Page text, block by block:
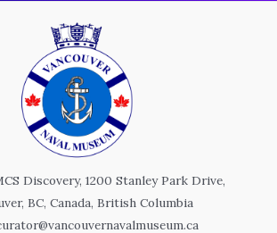
Discovery, 1200 Stanley Park Drive,
BC, Canada, British Columbia